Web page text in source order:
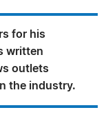
for his
written
outlets
the industry.